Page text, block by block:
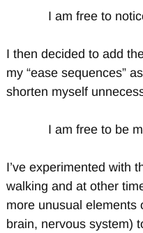
I am free to
I then decided to add
my “ease sequences”
shorten myself
I am free to be
I’ve experimented with
walking and at other
more unusual elements
brain, nervous system)